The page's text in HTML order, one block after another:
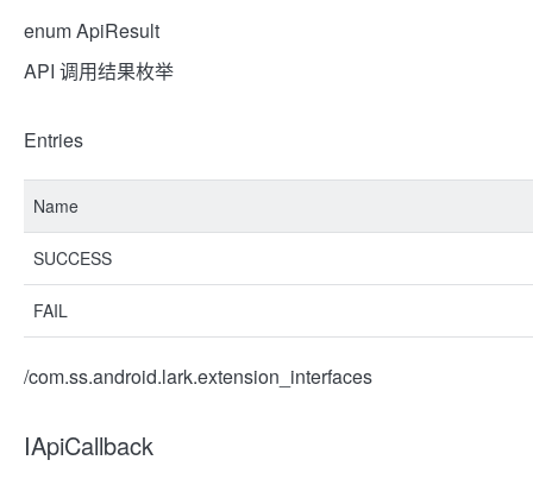
enum ApiResult
API 调用结果枚举
Entries
Name
SUCCESS
FAIL
/com.ss.android.lark.extension_interfaces
IApiCallback